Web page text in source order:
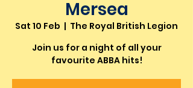
Mersea
Sat 10 Feb
  |
The Royal British Legion
Join us for a night of all your
favourite ABBA hits!